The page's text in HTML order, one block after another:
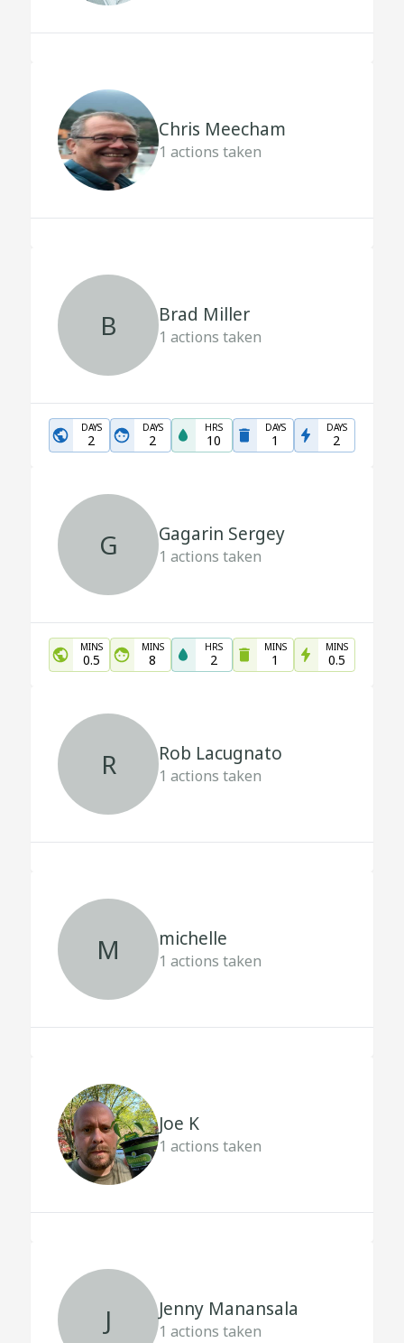
Chris Meecham
1 actions taken
B Brad Miller
1 actions taken
DAYS
2
DAYS
2
HRS
10
DAYS
1
DAYS
2
G Gagarin Sergey
1 actions taken
MINS
0.5
MINS
8
HRS
2
MINS
1
MINS
0.5
R Rob Lacugnato
1 actions taken
M michelle
1 actions taken
Joe K
1 actions taken
J Jenny Manansala
1 actions taken